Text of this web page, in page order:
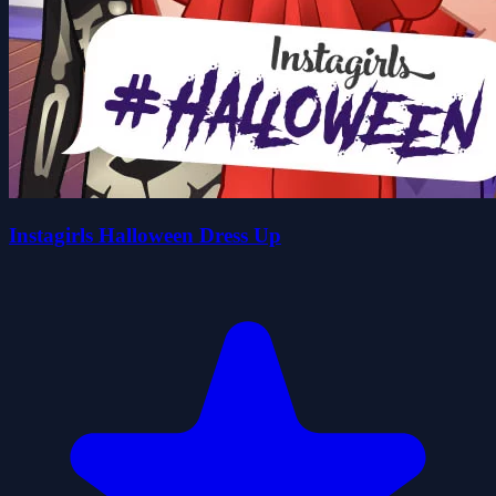
Instagirls Halloween Dress Up